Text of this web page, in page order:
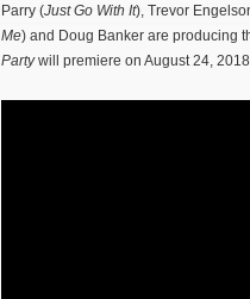
Parry (Just Go With It), Trevor
Me) and Doug Banker are producing
Partywill premiere on August 24,